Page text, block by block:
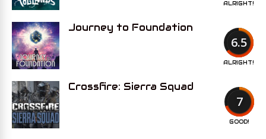
ALRIGHT!
6.5
ALRIGHT!
Journey to Foundation
7
GOOD!
Crossfire: Sierra Squad